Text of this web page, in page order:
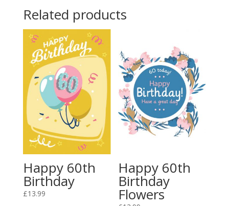
Related products
Happy 60th
Birthday
£13.99
Happy 60th
Birthday
Flowers